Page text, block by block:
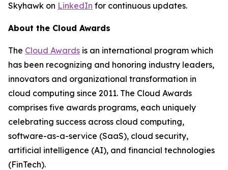
Skyhawk on LinkedIn for continuous updates.
About the Cloud Awards
The Cloud Awards is an international program which
has been recognizing and honoring industry leaders,
innovators and organizational transformation in
cloud computing since 2011. The Cloud Awards
comprises five awards programs, each uniquely
celebrating success across cloud computing,
software-as-a-service (SaaS), cloud security,
artificial intelligence (AI), and financial technologies
(FinTech).